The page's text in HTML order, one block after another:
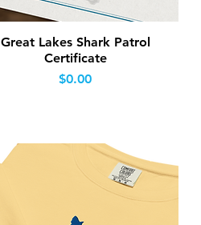
Quick View
Great Lakes Shark Patrol
Certificate
Price
$0.00